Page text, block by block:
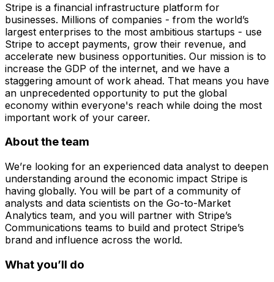
Stripe is a financial infrastructure platform for
businesses. Millions of companies - from the world’s
largest enterprises to the most ambitious startups - use
Stripe to accept payments, grow their revenue, and
accelerate new business opportunities. Our mission is to
increase the GDP of the internet, and we have a
staggering amount of work ahead. That means you have
an unprecedented opportunity to put the global
economy within everyone's reach while doing the most
important work of your career.
About the team
We’re looking for an experienced data analyst to deepen
understanding around the economic impact Stripe is
having globally. You will be part of a community of
analysts and data scientists on the Go-to-Market
Analytics team, and you will partner with Stripe’s
Communications teams to build and protect Stripe’s
brand and influence across the world.
What you’ll do